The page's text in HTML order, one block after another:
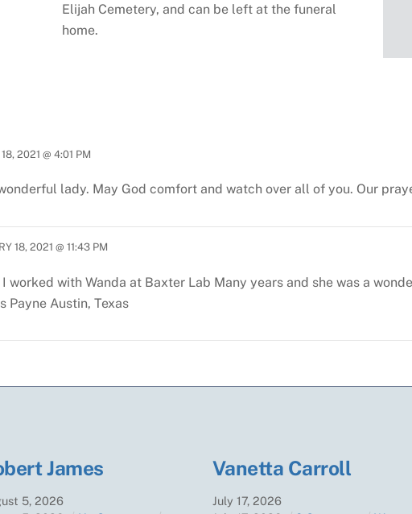
Elijah Cemetery, and can be left at the funeral
home.
2021 @ 4:01 PM
lady. May God comfort and watch over all of you. Our
18, 2021 @ 11:43 PM
I worked with Wanda at Baxter Lab Many years and she was a
Payne Austin, Texas
James
5,2026
Vanetta Carroll
July 17, 2026